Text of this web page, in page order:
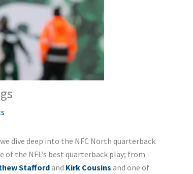
dive deep into the NFC North quarterback
of the NFL’s best quarterback play; from
Staffordand Kirk Cousins and one of